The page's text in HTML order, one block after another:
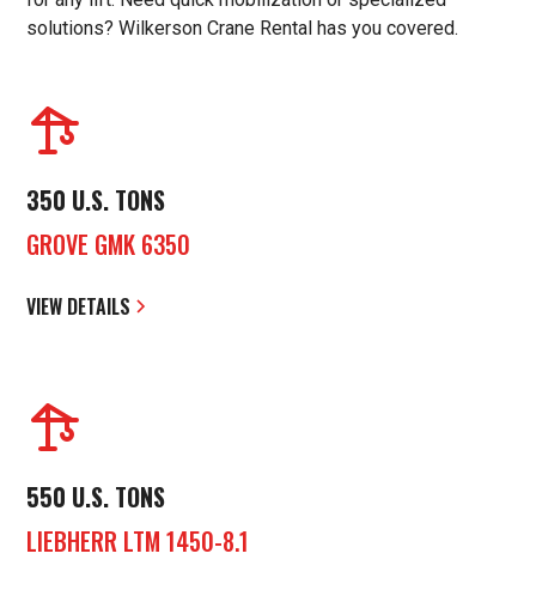
solutions? Wilkerson Crane Rental has you covered.
350 U.S. TONS
GROVE GMK 6350
VIEW DETAILS
550 U.S. TONS
LIEBHERR LTM 1450-8.1